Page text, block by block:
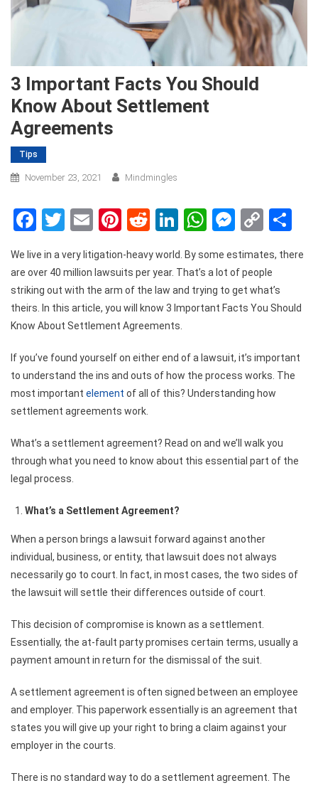
3 Important Facts You Should
Know About Settlement
Agreements
Tips
November 23, 2021 Mindmingles
Facebook
Twitter
EmailPinterest
RedditLinkedIn
WhatsApp
Copy
We live in a very litigation-heavy world. By some estimates, there
are over 40 million lawsuits per year. That’s a lot of people
striking out with the arm of the law and trying to get what’s
theirs. In this article, you will know 3 Important Facts You Should
Know About Settlement Agreements.
If you’ve found yourself on either end of a lawsuit, it’s important
to understand the ins and outs of how the process works. The
most important element of all of this? Understanding how
settlement agreements work.
What’s a settlement agreement? Read on and we’ll walk you
through what you need to know about this essential part of the
legal process.
What’s a Settlement Agreement?
When a person brings a lawsuit forward against another
individual, business, or entity, that lawsuit does not always
necessarily go to court. In fact, in most cases, the two sides of
the lawsuit will settle their differences outside of court.
This decision of compromise is known as a settlement.
Essentially, the at-fault party promises certain terms, usually a
payment amount in return for the dismissal of the suit.
A settlement agreement is often signed between an employee
and employer. This paperwork essentially is an agreement that
states you will give up your right to bring a claim against your
employer in the courts.
There is no standard way to do a settlement agreement. The